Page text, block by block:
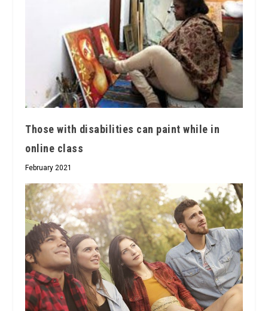
Those with disabilities can paint while in
online class
February 2021